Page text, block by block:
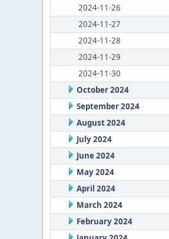
2024-11-26
2024-11-27
2024-11-28
2024-11-29
2024-11-30
October 2024
September 2024
August 2024
July 2024
June 2024
May 2024
April 2024
March 2024
February 2024